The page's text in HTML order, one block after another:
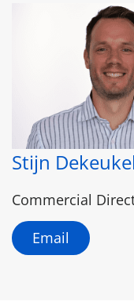
Stijn
Commercial
Email